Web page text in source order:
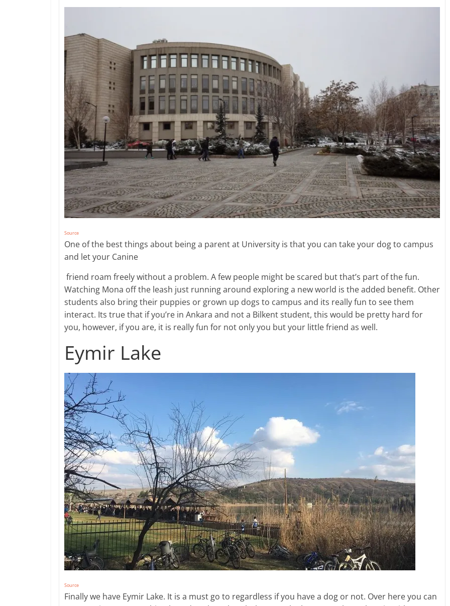
Source
One of the best things about being a parent at University is that you can take your dog to campus
and let your Canine
​ friend roam freely without a problem. A few people might be scared but that’s part of the fun.
Watching Mona off the leash just running around exploring a new world is the added benefit. Other
students also bring their puppies or grown up dogs to campus and its really fun to see them
interact. Its true that if you’re in Ankara and not a Bilkent student, this would be pretty hard for
you, however, if you are, it is really fun for not only you but your little friend as well.
Eymir Lake
Source
Finally we have Eymir Lake. It is a must go to regardless if you have a dog or not. Over here you can